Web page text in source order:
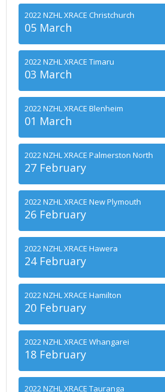
2022 NZHL XRACE Christchurch
05 March
2022 NZHL XRACE Timaru
03 March
2022 NZHL XRACE Blenheim
01 March
2022 NZHL XRACE Palmerston North
27 February
2022 NZHL XRACE New Plymouth
26 February
2022 NZHL XRACE Hawera
24 February
2022 NZHL XRACE Hamilton
20 February
2022 NZHL XRACE Whangarei
18 February
2022 NZHL XRACE Tauranga